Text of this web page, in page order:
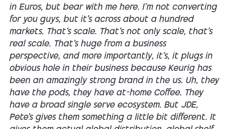
in Euros, but bear with me here. I'm not converting
for you guys, but it's across about a hundred
markets. That's scale. That's not only scale, that's
real scale. That's huge from a business
perspective, and more importantly, it's, it plugs in
obvious hole in their business because Keurig has
been an amazingly strong brand in the us. Uh, they
have the pods, they have at-home Coffee. They
have a broad single serve ecosystem. But JDE,
Pete's gives them something a little bit different. It